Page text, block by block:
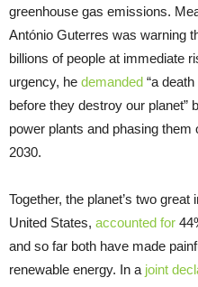
greenhouse gas emissions.
António Guterres was warning
billions of people at immediate
urgency, he demanded “a
before they destroy our planet”
power plants and phasing
2030.
Together, the planet’s two
United States, accounted for
and so far both have made
renewable energy. In a joint